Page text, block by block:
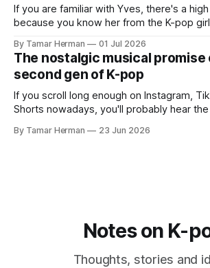
If you are familiar with Yves, there's a
because you know her from the K-pop
PinkPantheress collaborator, or, most
own right as
By Tamar Herman 01 Jul 2026
The nostalgic musical promise
second gen of K-pop
If you scroll long enough on Instagram,
Shorts nowadays, you'll probably hear the
Wonder Years. Why? Because everyone,
By Tamar Herman 23 Jun 2026
Notes on K-
Thoughts, stories and